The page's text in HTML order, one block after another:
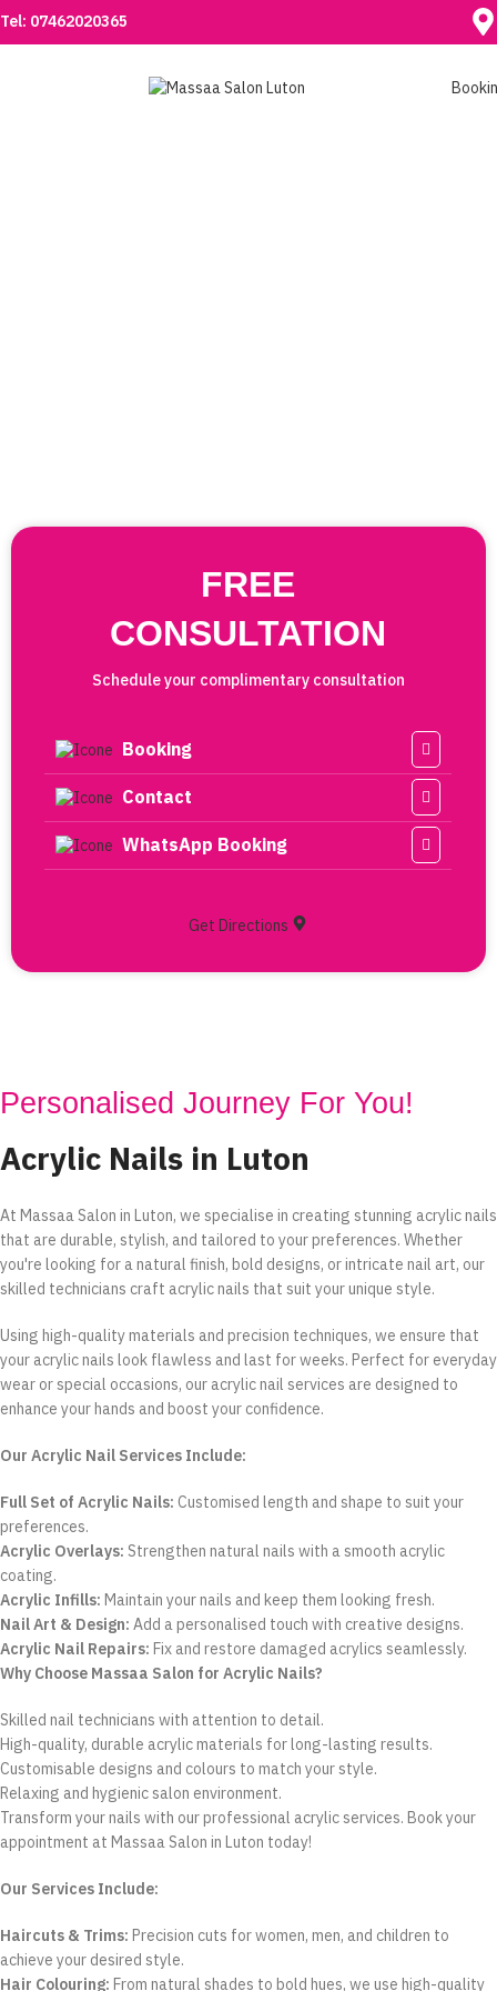
Tel: 07462020365
FREE
CONSULTATION
Schedule your complimentary consultation
Booking
Contact
WhatsApp Booking
Get Directions
Personalised Journey For You!
Acrylic Nails in Luton
At Massaa Salon in Luton, we specialise in creating stunning acrylic nails
that are durable, stylish, and tailored to your preferences. Whether
you're looking for a natural finish, bold designs, or intricate nail art, our
skilled technicians craft acrylic nails that suit your unique style.
Using high-quality materials and precision techniques, we ensure that
your acrylic nails look flawless and last for weeks. Perfect for everyday
wear or special occasions, our acrylic nail services are designed to
enhance your hands and boost your confidence.
Our Acrylic Nail Services Include:
Full Set of Acrylic Nails:Customised length and shape to suit your
preferences.
Acrylic Overlays:Strengthen natural nails with a smooth acrylic
coating.
Acrylic Infills:Maintain your nails and keep them looking fresh.
Nail Art & Design:Add a personalised touch with creative designs.
Acrylic Nail Repairs:Fix and restore damaged acrylics seamlessly.
Why Choose Massaa Salon for Acrylic Nails?
Skilled nail technicians with attention to detail.
High-quality, durable acrylic materials for long-lasting results.
Customisable designs and colours to match your style.
Relaxing and hygienic salon environment.
Transform your nails with our professional acrylic services. Book your
appointment at Massaa Salon in Luton today!
Our Services Include:
Haircuts & Trims:Precision cuts for women, men, and children to
achieve your desired style.
Hair Colouring:From natural shades to bold hues, we use high-quality